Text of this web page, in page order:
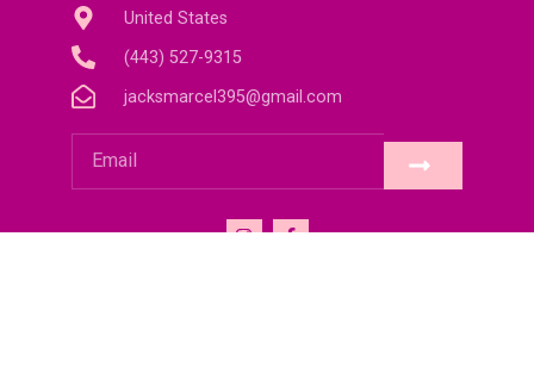
United States
(443) 527-9315
jacksmarcel395@gmail.com